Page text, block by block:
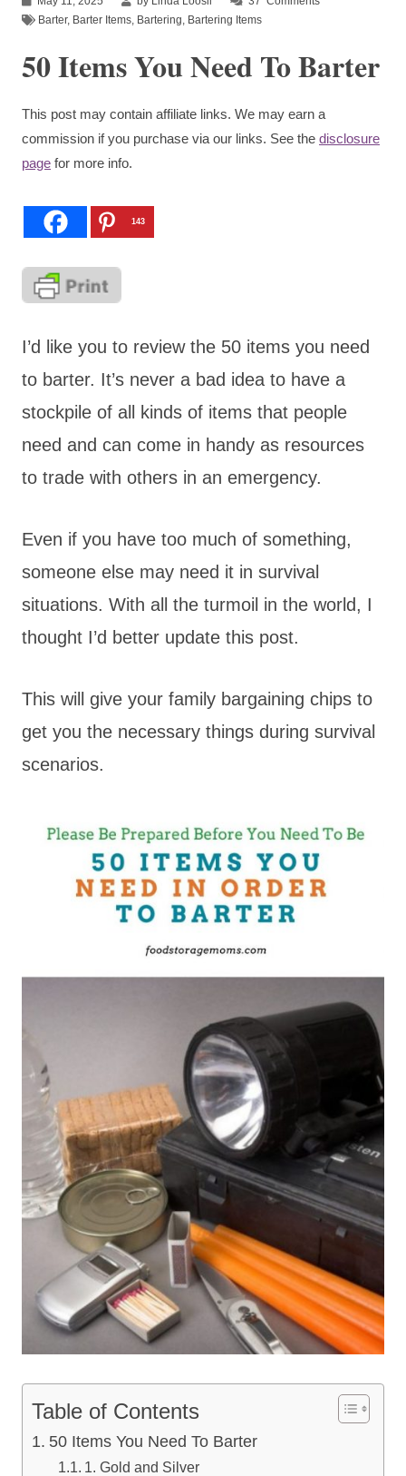
Barter, Barter Items Bartering Bartering Items
50 Items You Need To Barter
This post may contain affiliate links. We may earn a
commission if you purchase via our links. See the disclosure
page for more info.
143
I’d like you to review the 50 items you need
to barter. It’s never a bad idea to have a
stockpile of all kinds of items that people
need and can come in handy as resources
to trade with others in an emergency.
Even if you have too much of something,
someone else may need it in survival
situations. With all the turmoil in the world, I
thought I’d better update this post.
This will give your family bargaining chips to
get you the necessary things during survival
scenarios.
Table of Contents
50 Items You Need To Barter
1. Gold and Silver